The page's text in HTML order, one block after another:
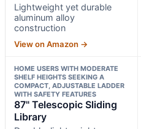
Lightweight yet durable
aluminum alloy
construction
View on Amazon →
HOME USERS WITH MODERATE
SHELF HEIGHTS SEEKING A
COMPACT, ADJUSTABLE LADDER
WITH SAFETY FEATURES
87" Telescopic Sliding
Library